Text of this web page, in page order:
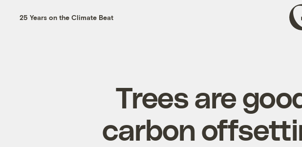
25 Years on the Climate Beat
Trees are
carbon